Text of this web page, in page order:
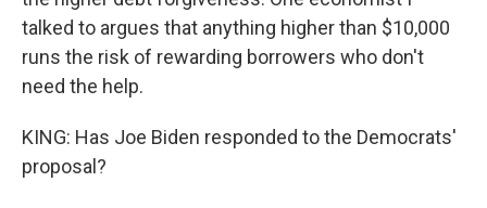
talked to argues that anything higher than $10,000
runs the risk of rewarding borrowers who don't
need the help.
KING: Has Joe Biden responded to the Democrats'
proposal?